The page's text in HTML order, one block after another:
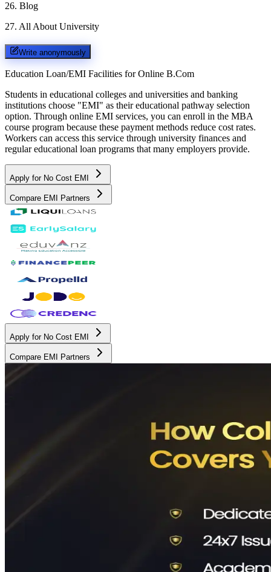
26. Blog
27. All About University
Write anonymously
Education Loan/EMI Facilities for Online B.Com
Students in educational colleges and universities and banking
institutions choose "EMI" as their educational pathway selection
option. Through online EMI services, you can enroll in the MBA
course program because these payment methods reduce cost rates.
Workers can access this service through university finances and
regular educational loan programs that many employers provide.
Apply for No Cost EMI
Compare EMI Partners
Apply for No Cost EMI
Compare EMI Partners